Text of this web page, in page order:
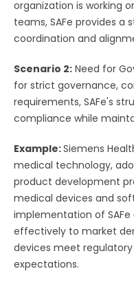
organization is working
teams, SAFe provides
coordination and
Scenario 2: Need for
for strict governance,
requirements, SAFe's
compliance while
Example:Siemens
medical technology,
product development
medical devices and
implementation of
effectively to market
devices meet
expectations.